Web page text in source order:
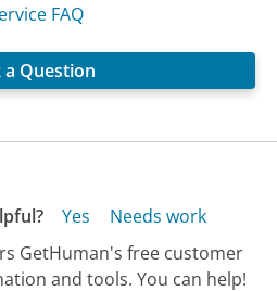
FAQ
a Question
Yes
Needs work
GetHuman's free customer
and tools. You can help!